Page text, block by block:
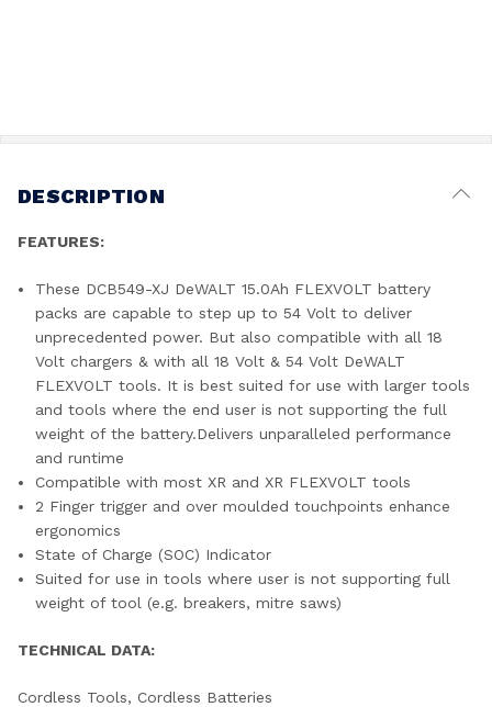
DESCRIPTION
FEATURES:
These DCB549-XJ DeWALT 15.0Ah FLEXVOLT battery
packs are capable to step up to 54 Volt to deliver
unprecedented power. But also compatible with all 18
Volt chargers & with all 18 Volt & 54 Volt DeWALT
FLEXVOLT tools. It is best suited for use with larger tools
and tools where the end user is not supporting the full
weight of the battery.Delivers unparalleled performance
and runtime
Compatible with most XR and XR FLEXVOLT tools
2 Finger trigger and over moulded touchpoints enhance
ergonomics
State of Charge (SOC) Indicator
Suited for use in tools where user is not supporting full
weight of tool (e.g. breakers, mitre saws)
TECHNICAL DATA:
Cordless Tools, Cordless Batteries